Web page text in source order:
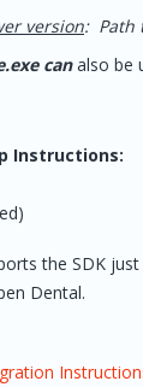
version: Path
canalso be
Instructions:
the SDK
Dental.